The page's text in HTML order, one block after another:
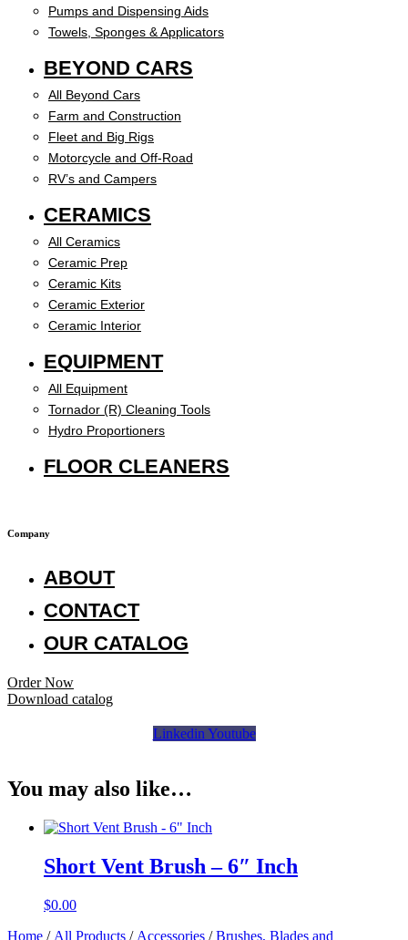
Pumps and Dispensing Aids
Towels, Sponges & Applicators
BEYOND CARS
All Beyond Cars
Farm and Construction
Fleet and Big Rigs
Motorcycle and Off-Road
RV’s and Campers
CERAMICS
All Ceramics
Ceramic Prep
Ceramic Kits
Ceramic Exterior
Ceramic Interior
EQUIPMENT
All Equipment
Tornador (R) Cleaning Tools
Hydro Proportioners
FLOOR CLEANERS
Company
ABOUT
CONTACT
OUR CATALOG
Order Now
Download catalog
Linkedin Youtube
You may also like…
Short Vent Brush – 6″ Inch
$0.00
Home / All Products / Accessories /Brushes, Blades and